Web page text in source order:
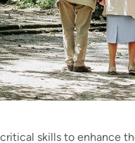
skills to enhance